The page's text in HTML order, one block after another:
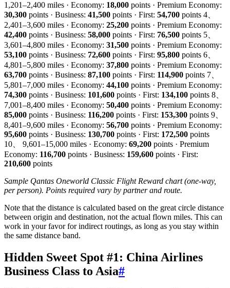
1,201–2,400 miles · Economy: 18,000 points · Premium Economy:
30,300 points · Business: 41,500 points · First: 54,700 points 4、
2,401–3,600 miles · Economy: 25,200 points · Premium Economy:
42,400 points · Business: 58,000 points · First: 76,500 points 5、
3,601–4,800 miles · Economy: 31,500 points · Premium Economy:
53,100 points · Business: 72,600 points · First: 95,800 points 6、
4,801–5,800 miles · Economy: 37,800 points · Premium Economy:
63,700 points · Business: 87,100 points · First: 114,900 points 7、
5,801–7,000 miles · Economy: 44,100 points · Premium Economy:
74,300 points · Business: 101,600 points · First: 134,100 points 8、
7,001–8,400 miles · Economy: 50,400 points · Premium Economy:
85,000 points · Business: 116,200 points · First: 153,300 points 9、
8,401–9,600 miles · Economy: 56,700 points · Premium Economy:
95,600 points · Business: 130,700 points · First: 172,500 points
10、 9,601–15,000 miles · Economy: 69,200 points · Premium
Economy: 116,700 points · Business: 159,600 points · First:
210,600 points
Sample Qantas Oneworld Classic Flight Reward chart (one-way,
per person). Points required vary by partner and route.
Note that the distance is calculated based on the great circle distance
between origin and destination, not the actual flown miles. This can
work in your favor for indirect routings, as long as you stay within
the same distance band.
Hidden Sweet Spot #1: China Airlines
Business Class to Asia#